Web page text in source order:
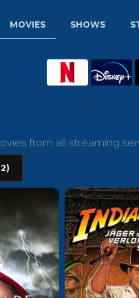
MOVIES SHOWS
from all streaming